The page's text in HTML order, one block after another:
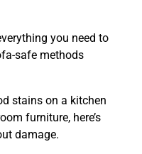
you need to
safe methods
stains on a kitchen
furniture, here’s
damage.